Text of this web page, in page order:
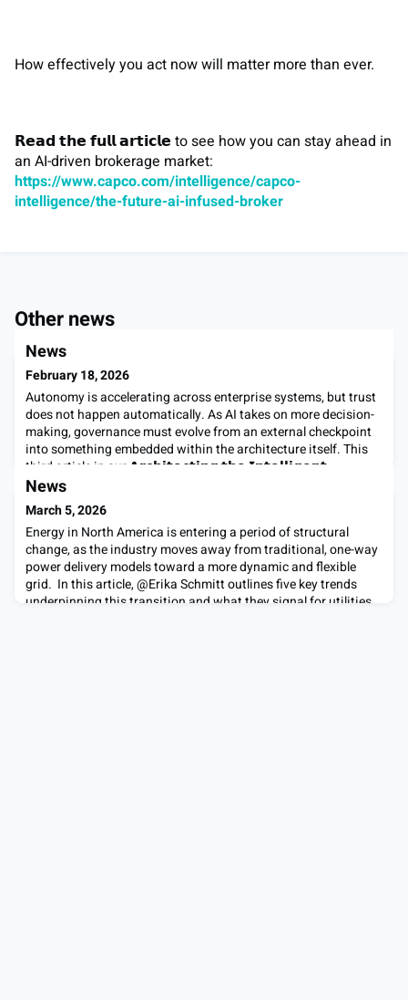
How effectively you act now will matter more than ever.
𝗥𝗲𝗮𝗱 𝘁𝗵𝗲 𝗳𝘂𝗹𝗹 𝗮𝗿𝘁𝗶𝗰𝗹𝗲 to see how you can stay ahead in
an AI-driven brokerage market:
https://www.capco.com/intelligence/capco-
intelligence/the-future-ai-infused-broker
Other news
News
February 18, 2026
Autonomy is accelerating across enterprise systems, but trust
does not happen automatically. As AI takes on more decision-
making, governance must evolve from an external checkpoint
into something embedded within the architecture itself. This
third article in our 𝗔𝗿𝗰𝗵𝗶𝘁𝗲𝗰𝘁𝗶𝗻𝗴 𝘁𝗵𝗲 𝗜𝗻𝘁𝗲𝗹𝗹𝗶𝗴𝗲𝗻𝘁
𝗘𝗻𝘁𝗲𝗿𝗽𝗿𝗶𝘀𝗲 series examines how trust by design enables
autonomous system
News
March 5, 2026
Energy in North America is entering a period of structural
change, as the industry moves away from traditional, one-way
power delivery models toward a more dynamic and flexible
grid. In this article, @Erika Schmitt outlines five key trends
underpinning this transition and what they signal for utilities,